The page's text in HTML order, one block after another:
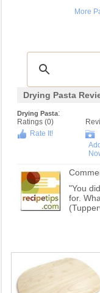
More
Drying Pasta
Drying Pasta:
Ratings (0)
Rate It!
"You
for.